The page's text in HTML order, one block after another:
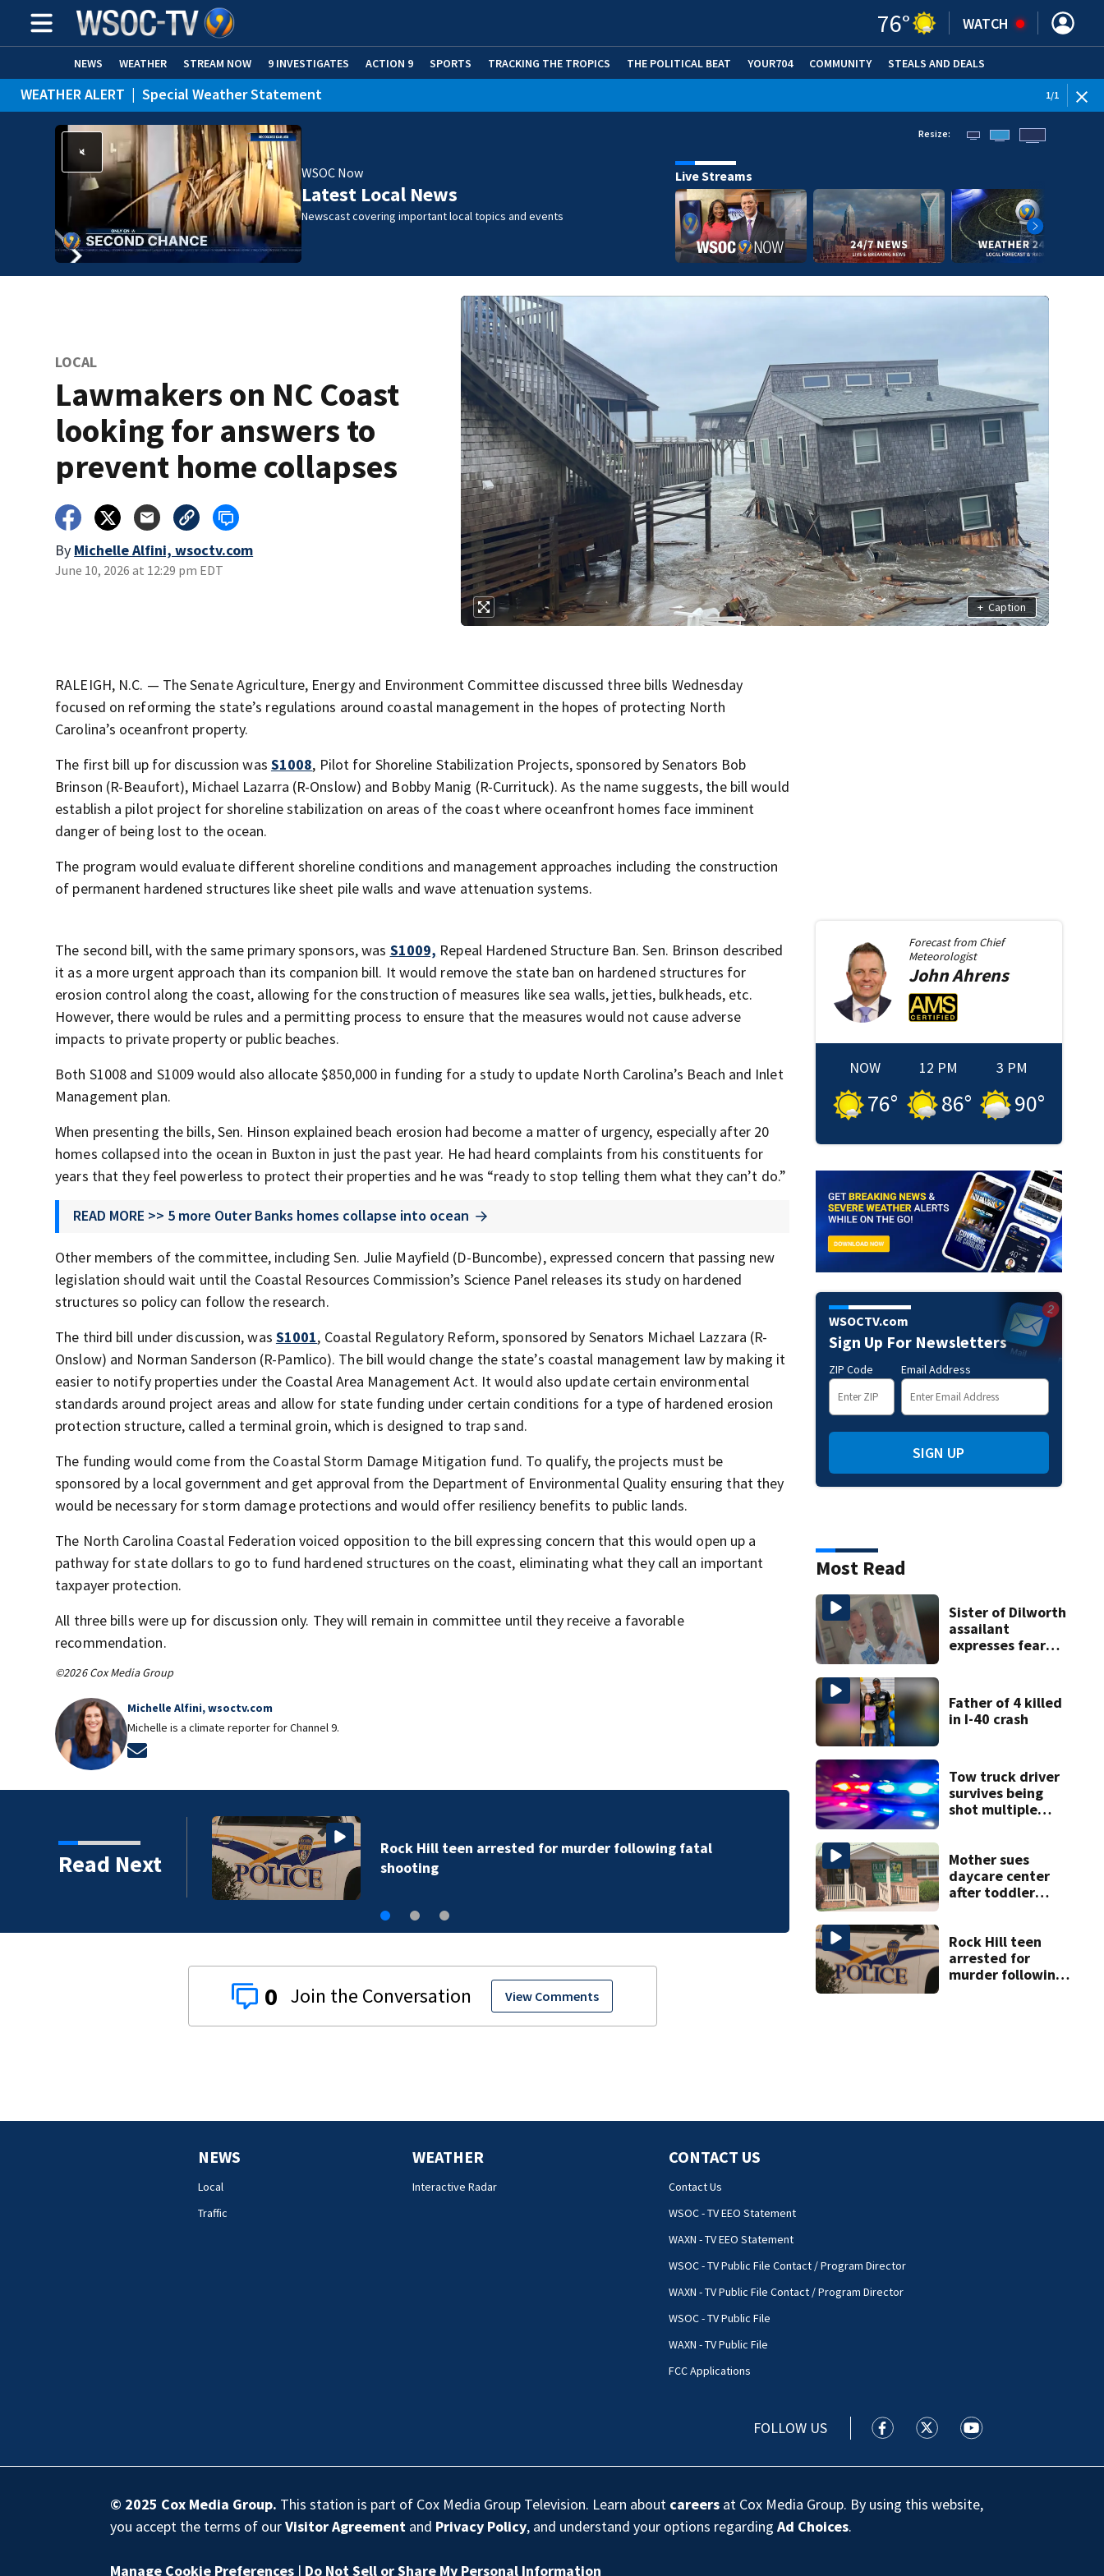
76° WATCH
NEWS WEATHER STREAM NOW 9 INVESTIGATES ACTION 9 SPORTS TRACKING THE TROPICS THE POLITICAL BEAT YOUR704 COMMUNITY STEALS AND DEALS
WEATHER ALERT | Special Weather Statement 1/1
WSOC Now
Latest Local News
Newscast covering important local topics and events
Resize:
Live Streams
LOCAL
Lawmakers on NC Coast
looking for answers to
prevent home collapses
By Michelle Alfini, wsoctv.com
June 10, 2026 at 12:29 pm EDT
+ Caption
RALEIGH, N.C. — The Senate Agriculture, Energy and Environment Committee discussed three bills Wednesday
focused on reforming the state’s regulations around coastal management in the hopes of protecting North
Carolina’s oceanfront property.
The first bill up for discussion was S1008, Pilot for Shoreline Stabilization Projects, sponsored by Senators Bob
Brinson (R-Beaufort), Michael Lazarra (R-Onslow) and Bobby Manig (R-Currituck). As the name suggests, the bill would
establish a pilot project for shoreline stabilization on areas of the coast where oceanfront homes face imminent
danger of being lost to the ocean.
The program would evaluate different shoreline conditions and management approaches including the construction
of permanent hardened structures like sheet pile walls and wave attenuation systems.
The second bill, with the same primary sponsors, was S1009, Repeal Hardened Structure Ban. Sen. Brinson described
it as a more urgent approach than its companion bill. It would remove the state ban on hardened structures for
erosion control along the coast, allowing for the construction of measures like sea walls, jetties, bulkheads, etc.
However, there would be rules and a permitting process to ensure that the measures would not cause adverse
impacts to private property or public beaches.
Both S1008 and S1009 would also allocate $850,000 in funding for a study to update North Carolina’s Beach and Inlet
Management plan.
When presenting the bills, Sen. Hinson explained beach erosion had become a matter of urgency, especially after 20
homes collapsed into the ocean in Buxton in just the past year. He had heard complaints from his constituents for
years that they feel powerless to protect their properties and he was “ready to stop telling them what they can’t do.”
READ MORE >> 5 more Outer Banks homes collapse into ocean
Other members of the committee, including Sen. Julie Mayfield (D-Buncombe), expressed concern that passing new
legislation should wait until the Coastal Resources Commission’s Science Panel releases its study on hardened
structures so policy can follow the research.
The third bill under discussion, was S1001, Coastal Regulatory Reform, sponsored by Senators Michael Lazzara (R-
Onslow) and Norman Sanderson (R-Pamlico). The bill would change the state’s coastal management law by making it
easier to notify properties under the Coastal Area Management Act. It would also update certain environmental
standards around project areas and allow for state funding under certain conditions for a type of hardened erosion
protection structure, called a terminal groin, which is designed to trap sand.
The funding would come from the Coastal Storm Damage Mitigation fund. To qualify, the projects must be
sponsored by a local government and get approval from the Department of Environmental Quality ensuring that they
would be necessary for storm damage protections and would offer resiliency benefits to public lands.
The North Carolina Coastal Federation voiced opposition to the bill expressing concern that this would open up a
pathway for state dollars to go to fund hardened structures on the coast, eliminating what they call an important
taxpayer protection.
All three bills were up for discussion only. They will remain in committee until they receive a favorable
recommendation.
©2026 Cox Media Group
Michelle Alfini, wsoctv.com
Michelle is a climate reporter for Channel 9.
Read Next
Rock Hill teen arrested for murder following fatal
shooting
0 View Comments
Forecast from Chief
Meteorologist
JohnAhrens
NOW
76°
12 PM
86°
3 PM
90°
WSOCTV.com
Sign Up For Newsletters
ZIP Code Email Address
SIGN UP
Most Read
Sister of Dilworth
assailant
expresses fear
Father of 4 killed
in I-40 crash
Tow truck driver
survives being
shot multiple
Mother sues
daycare center
after toddler
Rock Hill teen
arrested for
murder following
NEWS
Local
Traffic
WEATHER
Interactive Radar
CONTACT US
Contact Us
WSOC - TV EEO Statement
WAXN - TV EEO Statement
WSOC - TV Public File Contact / Program Director
WAXN - TV Public File Contact / Program Director
WSOC - TV Public File
WAXN - TV Public File
FCC Applications
FOLLOW US WSOC TV facebook feed(Opens a
WSOC TV twitter feed(Opens
WSOC TV youtube
© 2025 Cox Media Group. This station is part of Cox Media Group Television. Learn about careers at Cox Media Group. By using this website,
you accept the terms of ourVisitor Agreement and Privacy Policy, and understand your options regardingAd Choices.
Manage Cookie Preferences | Do Not Sell or Share My Personal Information